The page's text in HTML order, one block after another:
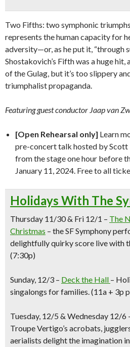
Two Fifths: two symphonic
represents the human capacity for
adversity—or, as he put it, “through
Shostakovich’s Fifth was a huge
of the Gulag, but it’s too slippery
triumphalist propaganda.
Featuring guest conductor Jaap van
[Open Rehearsal only] Learn
pre-concert talk hosted by Scott
from the stage one hour before
January 11, 2024. Free to all
Holidays With The
Thursday 11/30 & Fri 12/1 – The
Christmas – the SF Symphony
delightfully quirky score live with
(7:30p)
Sunday, 12/3 – Deck the Hall –
singalongs for families.(11a + 3p
Tuesday, 12/5 & Wednesday 12/6
Troupe Vertigo’s acrobats,
aerialists delight the imagination